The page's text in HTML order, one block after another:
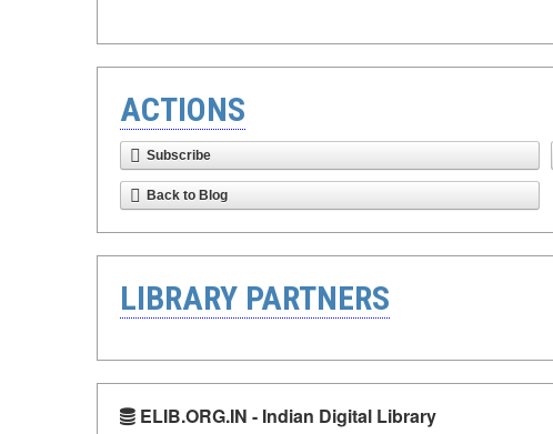
ACTIONS
Subscribe
Back to Blog
LIBRARY PARTNERS
ELIB.ORG.IN - Indian Digital Library